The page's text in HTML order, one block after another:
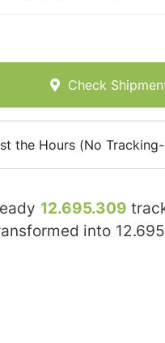
Check
the Hours (No
12.695.309
into 12.695